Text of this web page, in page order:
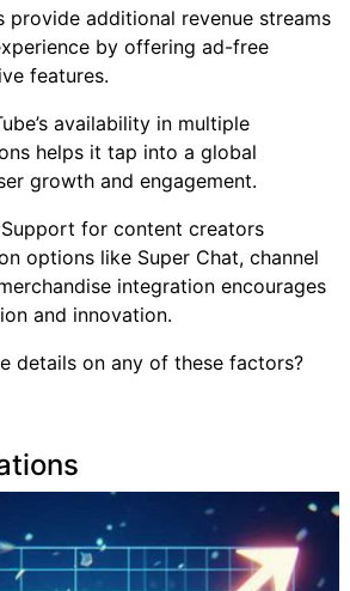
provide additional revenue streams
by offering ad-free
features.
availability in multiple
helps it tap into a global
growth and engagement.
for content creators
options like Super Chat, channel
integration encourages
and innovation.
details on any of these factors?